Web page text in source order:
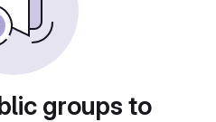
groups to